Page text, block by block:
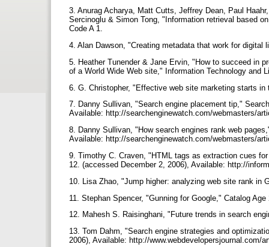
3. Anurag Acharya, Matt Cutts, Jeffrey Dean, Paul
Sercinoglu & Simon Tong, "Information retrieval based
Code A 1.
4. Alan Dawson, "Creating metadata that work for
5. Heather Tunender & Jane Ervin, "How to succeed in
of a World Wide Web site," Information Technology and
6. G. Christopher, "Effective web site marketing starts
7. Danny Sullivan, "Search engine placement tip,"
Available: http://searchenginewatch.com/webmasters/
8. Danny Sullivan, "How search engines rank web
Available: http://searchenginewatch.com/webmasters/
9. Timothy C. Craven, "HTML tags as extraction cues
12. (accessed December 2, 2006), Available: http://
10. Lisa Zhao, "Jump higher: analyzing web site rank in
11. Stephan Spencer, "Gunning for Google," Catalog
12. Mahesh S. Raisinghani, "Future trends in search
13. Tom Dahm, "Search engine strategies and
2006), Available: http://